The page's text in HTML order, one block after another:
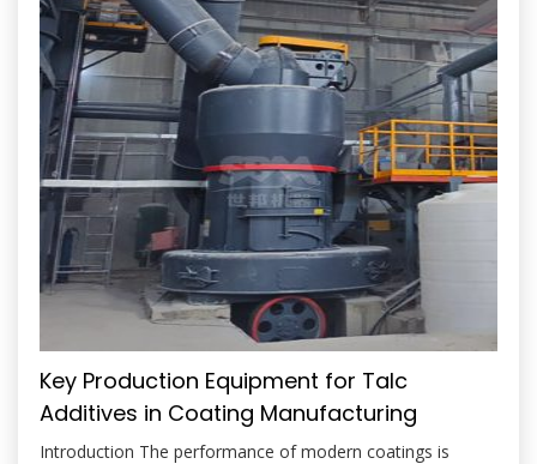
enhance stiffness, improve […]
Key Production Equipment for Talc
Additives in Coating Manufacturing
Introduction The performance of modern coatings is